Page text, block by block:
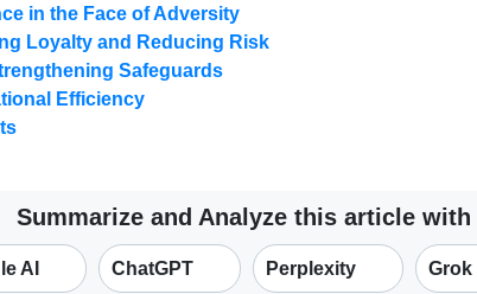
in the Face of Adversity
Loyalty and Reducing Risk
Safeguards
Efficiency
Summarize and Analyze this article with
AI ChatGPT Perplexity Grok